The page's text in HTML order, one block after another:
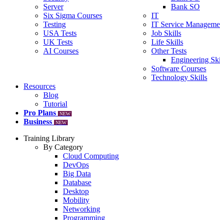
Server
Six Sigma Courses
Testing
USA Tests
UK Tests
AI Courses
Bank SO
IT
IT Service
Job Skills
Life Skills
Other Tests
Engineering
Software Courses
Technology Skills
Resources
Blog
Tutorial
Pro Plans
NEW
Business NEW
Training Library
By Category
Cloud Computing
DevOps
Big Data
Database
Desktop
Mobility
Networking
Programming